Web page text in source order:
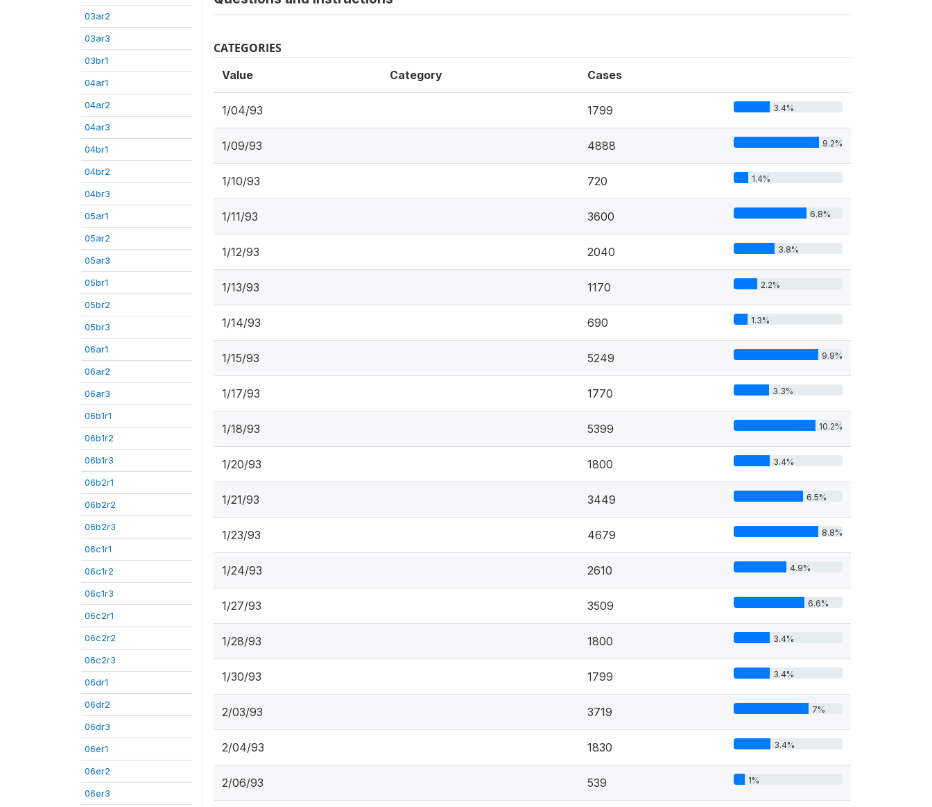
03ar2
03ar3
03br1
04ar1
04ar2
04ar3
04br1
04br2
04br3
05ar1
05ar2
05ar3
05br1
05br2
05br3
06ar1
06ar2
06ar3
06b1r1
06b1r2
06b1r3
06b2r1
06b2r2
06b2r3
06c1r1
06c1r2
06c1r3
06c2r1
06c2r2
06c2r3
06dr1
06dr2
06dr3
06er1
06er2
06er3
CATEGORIES
Value Category Cases
1/04/93 1799 3.4%
1/09/93 4888 9.2%
1/10/93 720 1.4%
1/11/93 3600 6.8%
1/12/93 2040 3.8%
1/13/93 1170 2.2%
1/14/93 690 1.3%
1/15/93 5249 9.9%
1/17/93 1770 3.3%
1/18/93 5399 10.2%
1/20/93 1800 3.4%
1/21/93 3449 6.5%
1/23/93 4679 8.8%
1/24/93 2610 4.9%
1/27/93 3509 6.6%
1/28/93 1800 3.4%
1/30/93 1799 3.4%
2/03/93 3719 7%
2/04/93 1830 3.4%
2/06/93 539 1%